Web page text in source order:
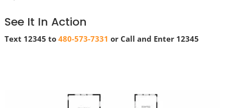
See It In Action
Text 12345 to 480-573-7331 or Call and Enter 12345